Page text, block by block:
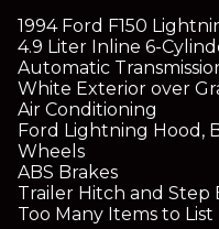
1994 Ford F150
4.9 Liter Inline 6-
Automatic
White Exterior over
Air Conditioning
Ford Lightning Hood,
Wheels
ABS Brakes
Trailer Hitch and Step
Too Many Items to List